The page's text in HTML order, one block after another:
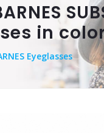
in
Eyeglasses